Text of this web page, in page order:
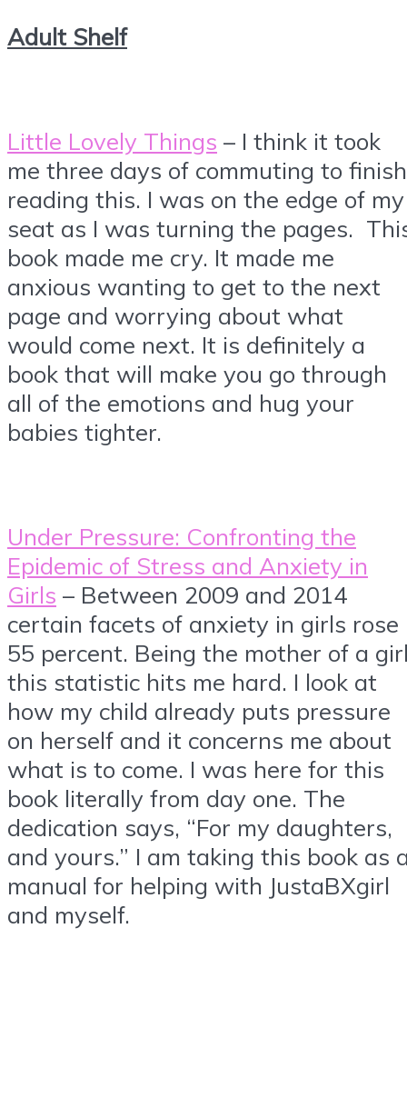
Adult Shelf
Little Lovely Things – I think it took
me three days of commuting to finish
reading this. I was on the edge of my
seat as I was turning the pages.
book made me cry. It made me
anxious wanting to get to the next
page and worrying about what
would come next. It is definitely a
book that will make you go through
all of the emotions and hug your
babies tighter.
Under Pressure: Confronting the
Epidemic of Stress and Anxiety in
Girls – Between 2009 and 2014
certain facets of anxiety in girls rose
55 percent. Being the mother of a
this statistic hits me hard. I look at
how my child already puts pressure
on herself and it concerns me about
what is to come. I was here for this
book literally from day one. The
dedication says, “For my daughters,
and yours.” I am taking this book as
manual for helping with JustaBXgirl
and myself.